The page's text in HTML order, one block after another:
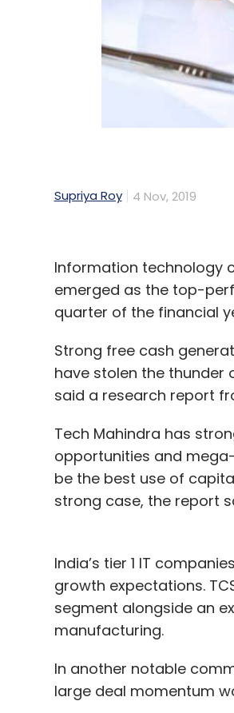
Supriya Roy 4 Nov, 2019
Information technology
emerged as the top-
quarter of the financial
Strong free cash
have stolen the
said a research report
Tech Mahindra has
opportunities and
be the best use of
strong case, the report
India’s tier 1 IT
growth expectations.
segment alongside an
manufacturing.
In another notable
large deal momentum